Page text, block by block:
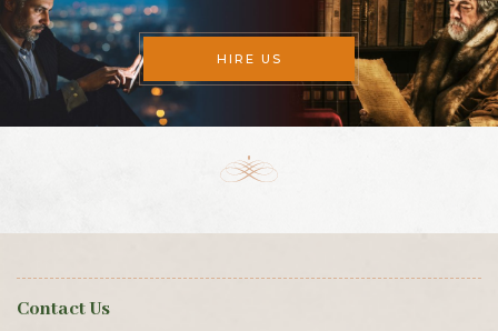
HIRE US
Contact Us